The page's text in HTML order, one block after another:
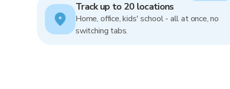
Track up to 20 locations
Home, office, kids' school - all at once, no
switching tabs.